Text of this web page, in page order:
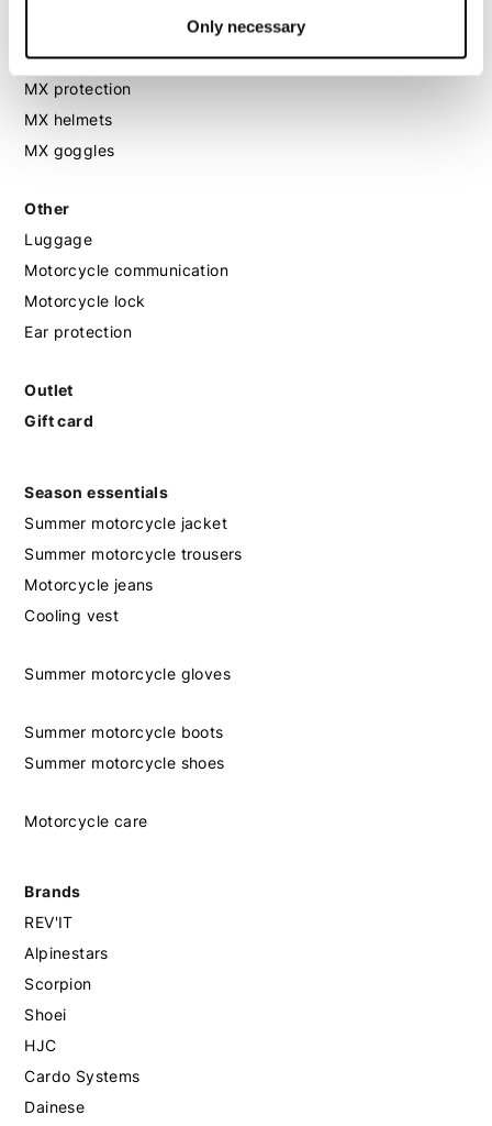
Only necessary
MX boots
MX protection
MX helmets
MX goggles
Other
Luggage
Motorcycle communication
Motorcycle lock
Ear protection
Outlet
Gift card
Season essentials
Summer motorcycle jacket
Summer motorcycle trousers
Motorcycle jeans
Cooling vest
Summer motorcycle gloves
Summer motorcycle boots
Summer motorcycle shoes
Motorcycle care
Brands
REV'IT
Alpinestars
Scorpion
Shoei
HJC
Cardo Systems
Dainese